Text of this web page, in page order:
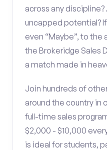
across any
uncapped potential? If
even “Maybe”, to
the Brokeridge Sales
a match made in
Join hundreds of
around the country in
full-time sales
$2,000 - $10,000
is ideal for students,